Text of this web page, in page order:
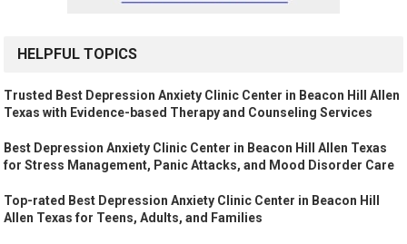
HELPFUL TOPICS
Trusted Best Depression Anxiety Clinic Center in Beacon Hill Allen
Texas with Evidence-based Therapy and Counseling Services
Best Depression Anxiety Clinic Center in Beacon Hill Allen Texas
for Stress Management, Panic Attacks, and Mood Disorder Care
Top-rated Best Depression Anxiety Clinic Center in Beacon Hill
Allen Texas for Teens, Adults, and Families